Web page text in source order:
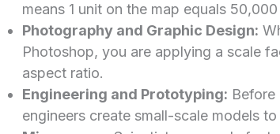
means 1 unit on the map equals
Photography and Graphic Design:
Photoshop, you are applying a scale
aspect ratio.
Engineering and Prototyping:
engineers create small-scale models